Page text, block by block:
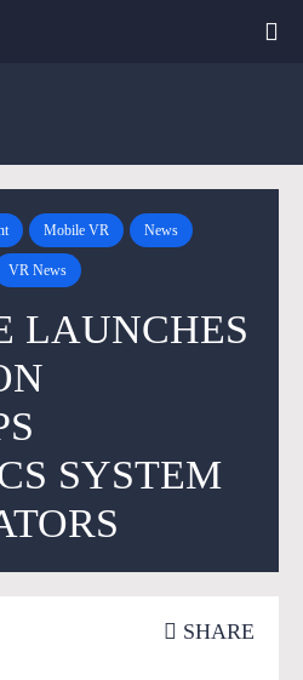
Mobile VR News
VR News
LAUNCHES
SYSTEM
SHARE